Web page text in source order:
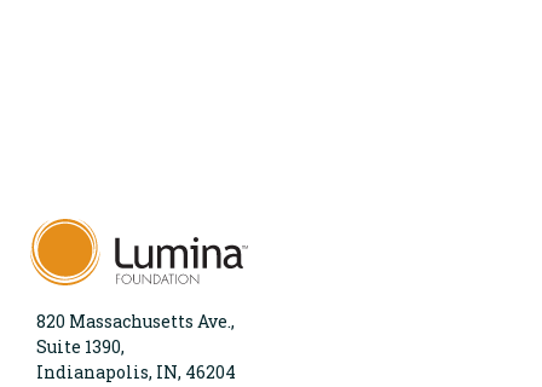
820 Massachusetts Ave.,
Suite 1390,
Indianapolis, IN, 46204